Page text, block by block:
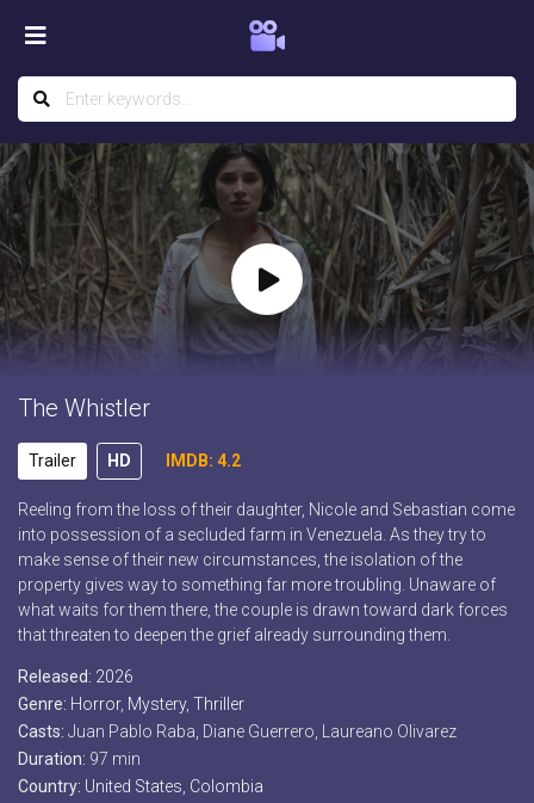
The Whistler
Trailer HD IMDB: 4.2
Reeling from the loss of their daughter, Nicole and Sebastian come
into possession of a secluded farm in Venezuela. As they try to
make sense of their new circumstances, the isolation of the
property gives way to something far more troubling. Unaware of
what waits for them there, the couple is drawn toward dark forces
that threaten to deepen the grief already surrounding them.
Released: 2026
Genre: Horror, Mystery, Thriller
Casts: Juan Pablo Raba, Diane Guerrero, Laureano Olivarez
Duration: 97 min
Country: United States Colombia